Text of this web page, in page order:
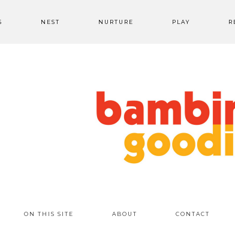
NEST NURTURE PLAY
ON THIS SITE ABOUT CONTACT